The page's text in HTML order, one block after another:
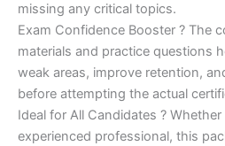
missing any critical topics.
Exam Confidence Booster ? The
materials and practice questions
weak areas, improve retention,
before attempting the actual
Ideal for All Candidates ?
experienced professional, this